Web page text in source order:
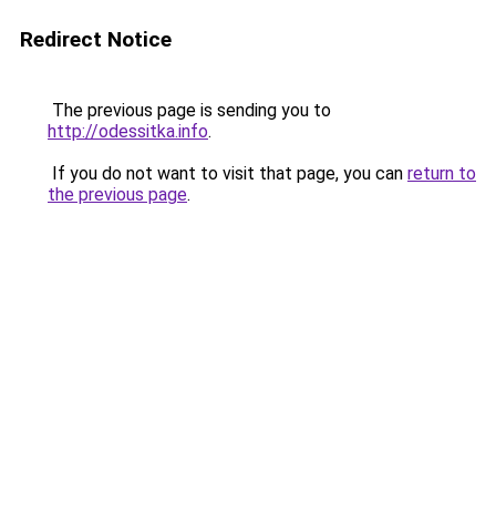
Redirect Notice
The previous page is sending you to
http://odessitka.info.
If you do not want to visit that page, you can return to
the previous page.